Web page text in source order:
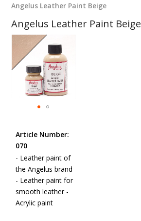
Angelus Leather Paint Beige
Angelus Leather Paint Beige
Skip
the
end
to
the
Article Number:
070
- Leather paint of
the Angelus brand
- Leather paint for
smooth leather -
Acrylic paint